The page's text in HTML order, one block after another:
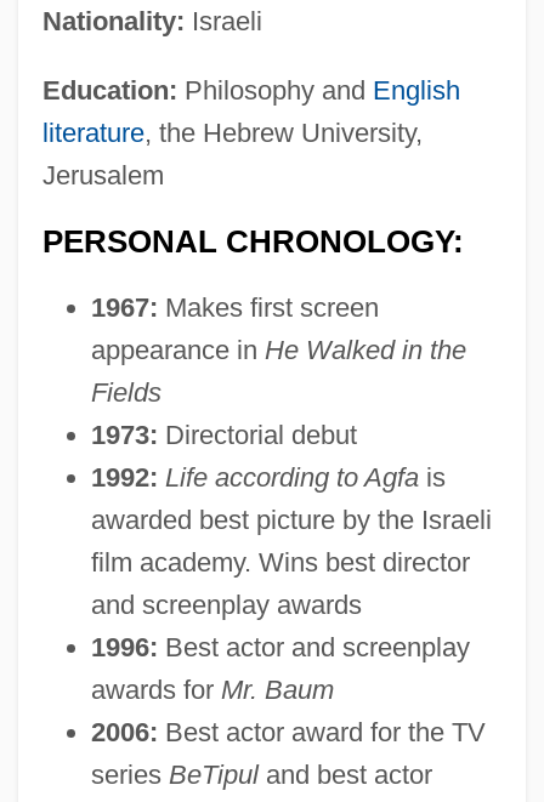
Nationality: Israeli
Education: Philosophy and English
literature, the Hebrew University,
Jerusalem
PERSONAL CHRONOLOGY:
1967: Makes first screen
appearance in He Walked in the
Fields
1973: Directorial debut
1992: Life according to Agfais
awarded best picture by the Israeli
film academy. Wins best director
and screenplay awards
1996: Best actor and screenplay
awards for Mr. Baum
2006: Best actor award for the TV
series BeTipuland best actor